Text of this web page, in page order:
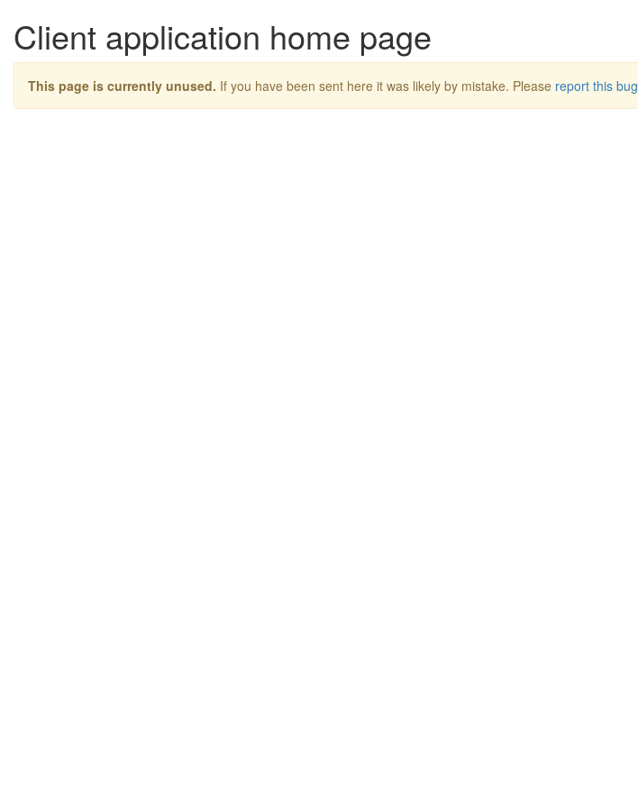
Client application home page
This page is currently unused. If you have been sent here it was likely by mistake. Please report this bug